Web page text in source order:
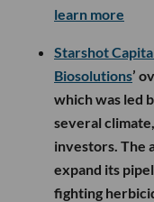
learn more
Starshot
Biosolutions’
which was led
several
investors. The
expand its
fighting